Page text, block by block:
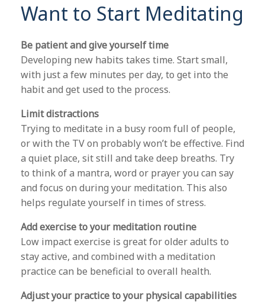
Want to Start Meditating
Be patient and give yourself time
Developing new habits takes time. Start small,
with just a few minutes per day, to get into the
habit and get used to the process.
Limit distractions
Trying to meditate in a busy room full of people,
or with the TV on probably won’t be effective. Find
a quiet place, sit still and take deep breaths. Try
to think of a mantra, word or prayer you can say
and focus on during your meditation. This also
helps regulate yourself in times of stress.
Add exercise to your meditation routine
Low impact exercise is great for older adults to
stay active, and combined with a meditation
practice can be beneficial to overall health.
Adjust your practice to your physical capabilities